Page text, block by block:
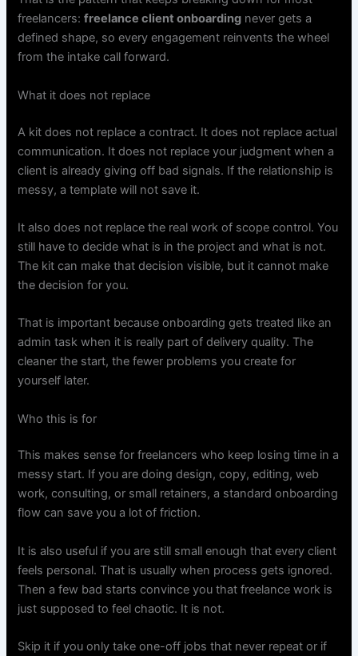
freelancers:freelance client onboarding never gets a
defined shape, so every engagement reinvents the wheel
from the intake call forward.
What it does not replace
A kit does not replace a contract. It does not replace actual
communication. It does not replace your judgment when a
client is already giving off bad signals. If the relationship is
messy, a template will not save it.
It also does not replace the real work of scope control. You
still have to decide what is in the project and what is not.
The kit can make that decision visible, but it cannot make
the decision for you.
That is important because onboarding gets treated like an
admin task when it is really part of delivery quality. The
cleaner the start, the fewer problems you create for
yourself later.
Who this is for
This makes sense for freelancers who keep losing time in a
messy start. If you are doing design, copy, editing, web
work, consulting, or small retainers, a standard onboarding
flow can save you a lot of friction.
It is also useful if you are still small enough that every client
feels personal. That is usually when process gets ignored.
Then a few bad starts convince you that freelance work is
just supposed to feel chaotic. It is not.
Skip it if you only take one-off jobs that never repeat or if